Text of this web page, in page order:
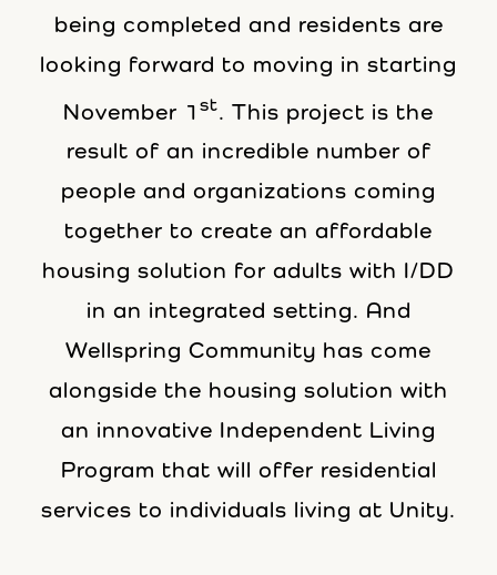
being completed and residents are
looking forward to moving in starting
November 1 st. This project is the
result of an incredible number of
people and organizations coming
together to create an affordable
housing solution for adults with I/DD
in an integrated setting. And
Wellspring Community has come
alongside the housing solution with
an innovative Independent Living
Program that will offer residential
services to individuals living at Unity.